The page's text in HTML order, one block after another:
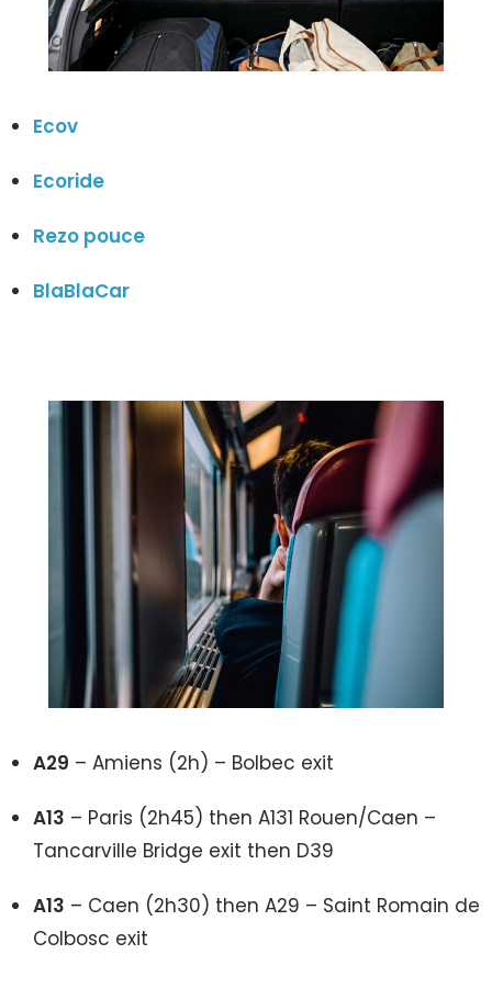
Ecov
Ecoride
Rezo pouce
BlaBlaCar
A29 – Amiens (2h) – Bolbec exit
A13 – Paris (2h45) then A131 Rouen/Caen –
Tancarville Bridge exit then D39
A13 – Caen (2h30) then A29 – Saint Romain de
Colbosc exit